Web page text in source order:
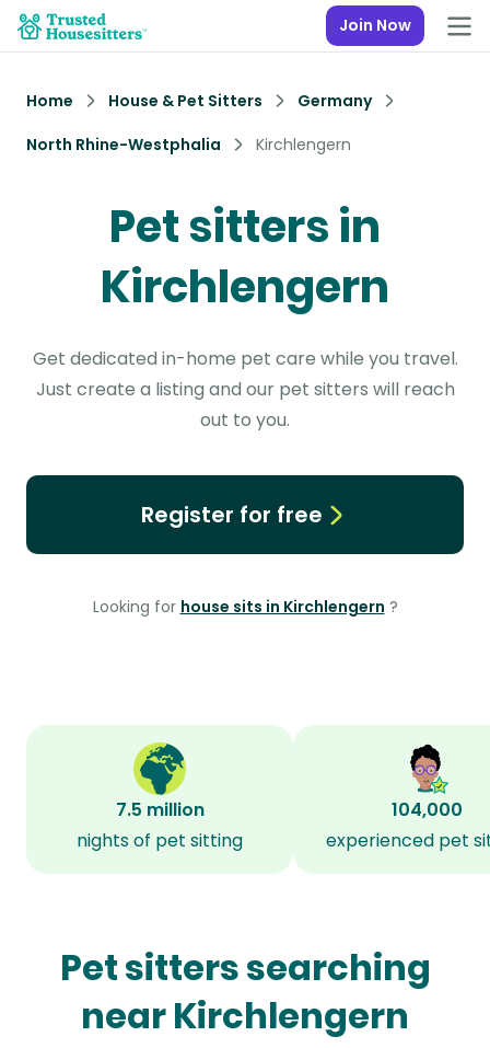
Join Now
Home House & Pet Sitters
Germany
North Rhine-Westphalia
Kirchlengern
Pet sitters in
Kirchlengern
Get dedicated in-home pet care while you travel.
Just create a listing and our pet sitters will reach
out to you.
Register for free
Looking for house sits in Kirchlengern ?
7.5 million
nights of pet sitting
104,000
experienced pet
Pet sitters searching
near Kirchlengern